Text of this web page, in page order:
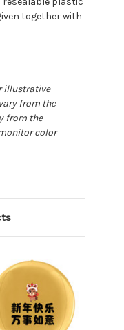
together with
illustrative
from the
from the
color